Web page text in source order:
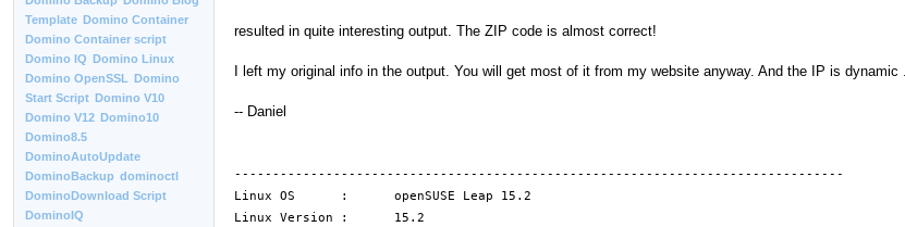
Template Domino Container
Domino Container script
Domino IQ Domino Linux
Domino OpenSSL Domino
Start Script Domino V10
Domino V12 Domino10
Domino8.5
DominoAutoUpdate
DominoBackup dominoctl
DominoDownload Script
DominoIQ
resulted in quite interesting output. The ZIP code is almost correct!
I left my original info in the output. You will get most of it from my website anyway. And the IP is dynamic ..
-- Daniel
--------------------------------------------------------------------------------
Linux OS : openSUSE Leap 15.2
Linux Version : 15.2